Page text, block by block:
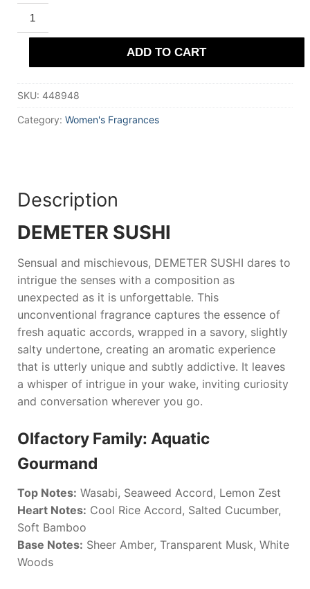
DEMETER
SUSHI
Eau
De
120
Women
ADD TO CART
SKU: 448948
Category: Women's Fragrances
Description
DEMETER SUSHI
Sensual and mischievous, DEMETER SUSHI dares to
intrigue the senses with a composition as
unexpected as it is unforgettable. This
unconventional fragrance captures the essence of
fresh aquatic accords, wrapped in a savory, slightly
salty undertone, creating an aromatic experience
that is utterly unique and subtly addictive. It leaves
a whisper of intrigue in your wake, inviting curiosity
and conversation wherever you go.
Olfactory Family: Aquatic
Gourmand
Top Notes: Wasabi, Seaweed Accord, Lemon Zest
Heart Notes: Cool Rice Accord, Salted Cucumber,
Soft Bamboo
Base Notes: Sheer Amber, Transparent Musk, White
Woods